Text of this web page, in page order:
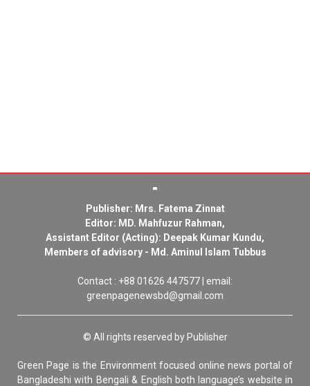
Publisher: Mrs. Fatema Zinnat
Editor: MD. Mahfuzur Rahman,
Assistant Editor (Acting): Deepak Kumar Kundu,
Members of advisory - Md. Aminul Islam Tubbus
Contact : +88 01626 447577 | email:
greenpagenewsbd@gmail.com
© All rights reserved by Publisher
Green Page is the Environment focused online news portal of
Bangladeshi with Bengali & English both language’s website in